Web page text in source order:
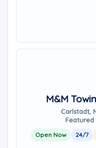
M&M
Carlstadt,
Featured
Open Now 24/7